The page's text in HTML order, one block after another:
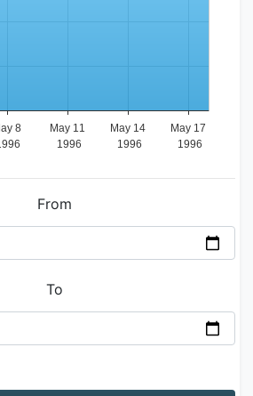
From
To